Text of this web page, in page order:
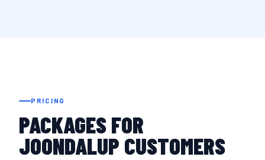
PRICING
PACKAGES FOR
JOONDALUP CUSTOMERS